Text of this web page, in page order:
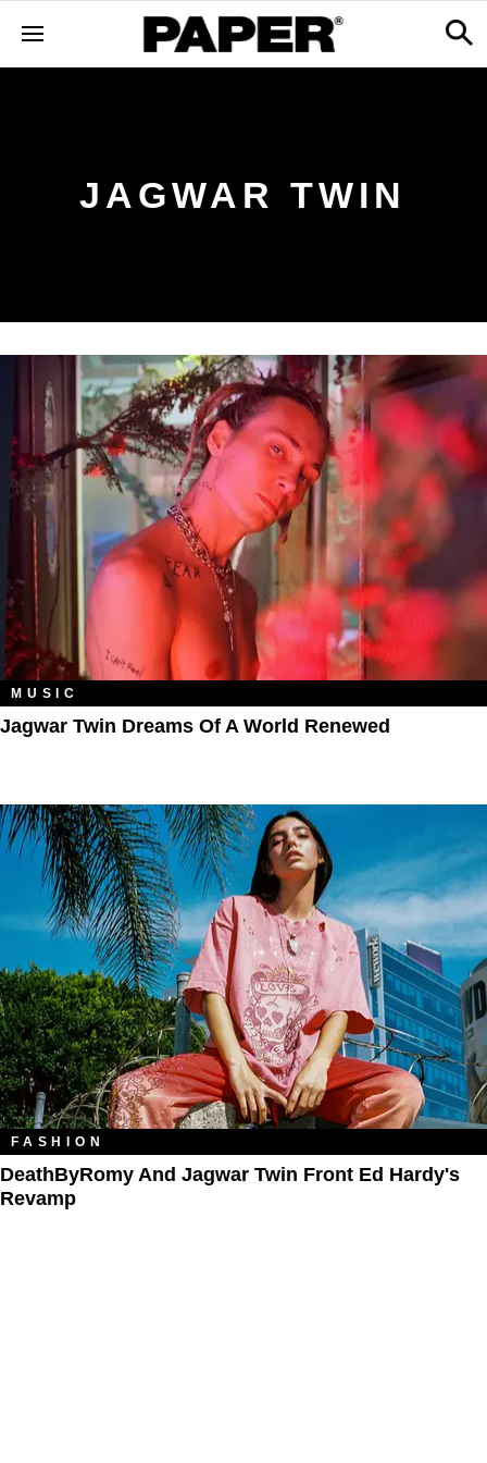
JAGWAR TWIN
MUSIC
Jagwar Twin Dreams Of A World Renewed
FASHION
DeathByRomy And Jagwar Twin Front Ed Hardy's
Revamp